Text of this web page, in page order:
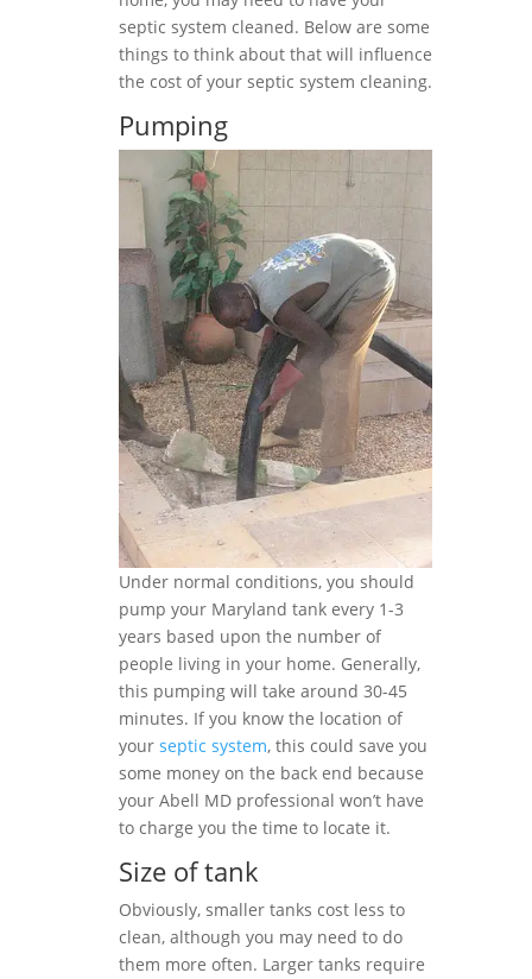
septic system cleaned. Below are some
things to think about that will influence
the cost of your septic system cleaning.
Pumping
Under normal conditions, you should
pump your Maryland tank every 1-3
years based upon the number of
people living in your home. Generally,
this pumping will take around 30-45
minutes. If you know the location of
your septic system, this could save you
some money on the back end because
your Abell MD professional won’t have
to charge you the time to locate it.
Size of tank
Obviously, smaller tanks cost less to
clean, although you may need to do
them more often. Larger tanks require